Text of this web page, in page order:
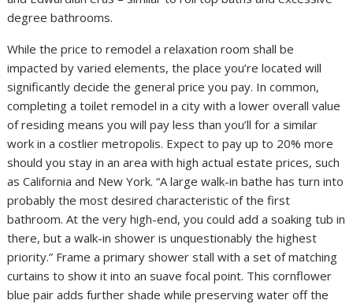
degree bathrooms.
While the price to remodel a relaxation room shall be
impacted by varied elements, the place you’re located will
significantly decide the general price you pay. In common,
completing a toilet remodel in a city with a lower overall value
of residing means you will pay less than you’ll for a similar
work in a costlier metropolis. Expect to pay up to 20% more
should you stay in an area with high actual estate prices, such
as California and New York. “A large walk-in bathe has turn into
probably the most desired characteristic of the first
bathroom. At the very high-end, you could add a soaking tub in
there, but a walk-in shower is unquestionably the highest
priority.” Frame a primary shower stall with a set of matching
curtains to show it into an suave focal point. This cornflower
blue pair adds further shade while preserving water off the